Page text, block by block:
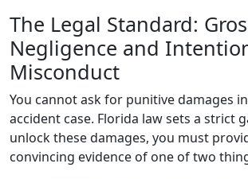
The Legal Standard:
Negligence and
Misconduct
You cannot ask for punitive damages
accident case. Florida law sets a strict
unlock these damages, you must
convincing evidence of one of two